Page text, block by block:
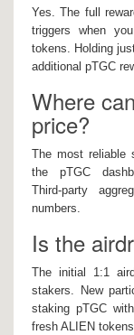
Yes. The full
triggers when
tokens. Holding
additional pTGC
Where
price?
The most reliable
the pTGC
Third‑party
numbers.
Is the
The initial 1:1
stakers. New
staking pTGC
fresh ALIEN